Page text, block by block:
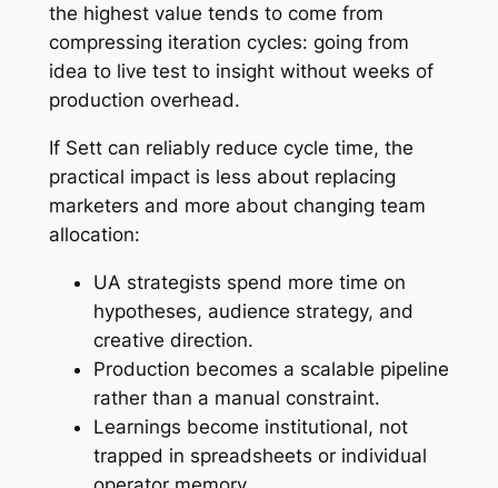
the highest value tends to come from
compressing iteration cycles: going from
idea to live test to insight without weeks of
production overhead.
If Sett can reliably reduce cycle time, the
practical impact is less about replacing
marketers and more about changing team
allocation:
UA strategists spend more time on
hypotheses, audience strategy, and
creative direction.
Production becomes a scalable pipeline
rather than a manual constraint.
Learnings become institutional, not
trapped in spreadsheets or individual